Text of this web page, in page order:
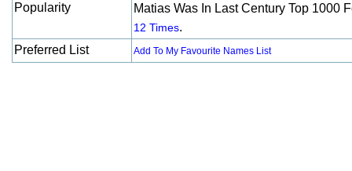
Popularity
Matias Was In Last Century Top 1000
12 Times.
Preferred List
Add To My Favourite Names List